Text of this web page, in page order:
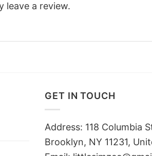
leave a review.
GET IN TOUCH
Address: 118 Columbia
Brooklyn, NY 11231,